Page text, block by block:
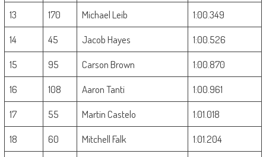
13
170 Michael Leib
1:00.349
14
45 Jacob Hayes
1:00.526
15
95 Carson Brown
1:00.870
16
108 Aaron Tanti
1:00.961
17
55 Martin Castelo
1:01.018
18
60 Mitchell Falk
1:01.204